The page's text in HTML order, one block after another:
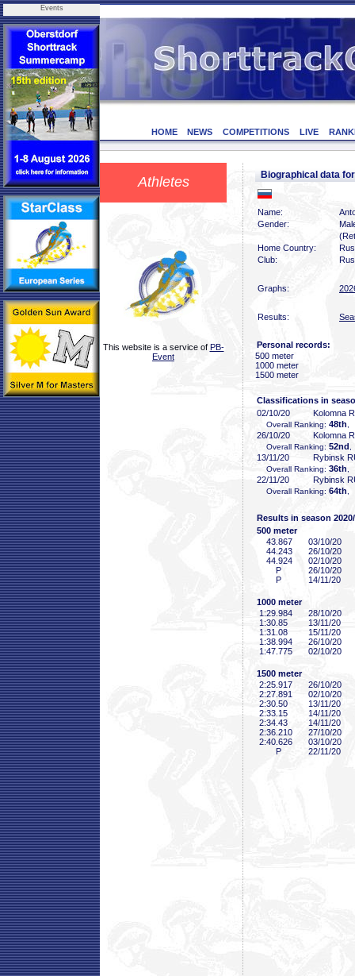
Events
HOME NEWS COMPETITIONS LIVE
Athletes
This website is a service of PB-
Event
Biographical data
Name:
Gender:
Home Country:
Club:
Graphs:
Results:
Personal records:
500 meter
1000 meter
1500 meter
Classifications in
02/10/20
Kolomna
Overall Ranking: 48th
26/10/20 Kolomna
Overall Ranking: 52nd
13/11/20 Rybinsk
Overall Ranking: 36th
22/11/20 Rybinsk
Overall Ranking: 64th
Results in season
500 meter
43 .867
03/10/20
44 .243
26/10/20
44 .924
02/10/20
P
26/10/20
P
14/11/20
1000 meter
1:29 .984
28/10/20
1:30 .85
13/11/20
1:31 .08
15/11/20
1:38 .994
26/10/20
1:47 .775 02/10/20
1500 meter
2:25 .917
26/10/20
2:27 .891
02/10/20
2:30 .50
13/11/20
2:33 .15
14/11/20
2:34 .43
14/11/20
2:36 .210
27/10/20
2:40 .626
03/10/20
P
22/11/20